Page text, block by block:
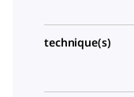
technique(s)